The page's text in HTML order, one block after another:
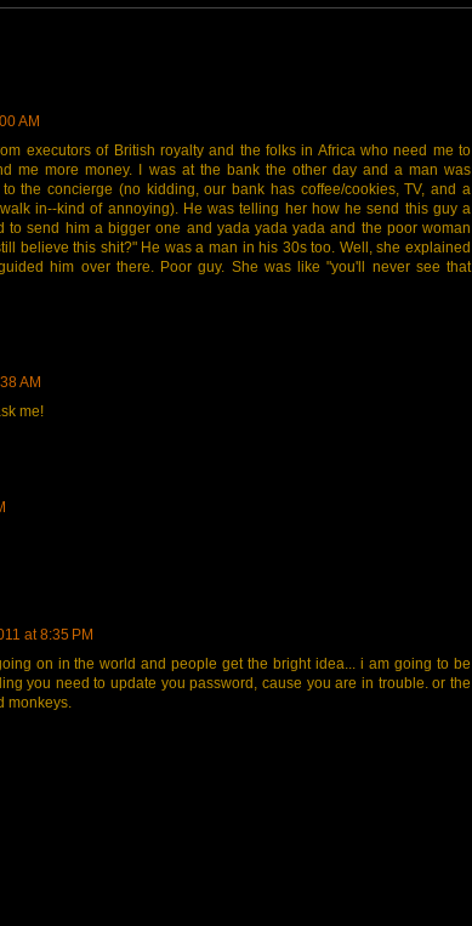
AM
executors of British royalty and the folks in Africa who need me to
me more money. I was at the bank the other day and a man was
the concierge (no kidding, our bank has coffee/cookies, TV, and a
in--kind of annoying). He was telling her how he send this guy a
to send him a bigger one and yada yada yada and the poor woman
believe this shit?" He was a man in his 30s too. Well, she explained
him over there. Poor guy. She was like "you'll never see that
AM
me!
at 8:35 PM
on in the world and people get the bright idea... i am going to be
you need to update you password, cause you are in trouble. or the
monkeys.